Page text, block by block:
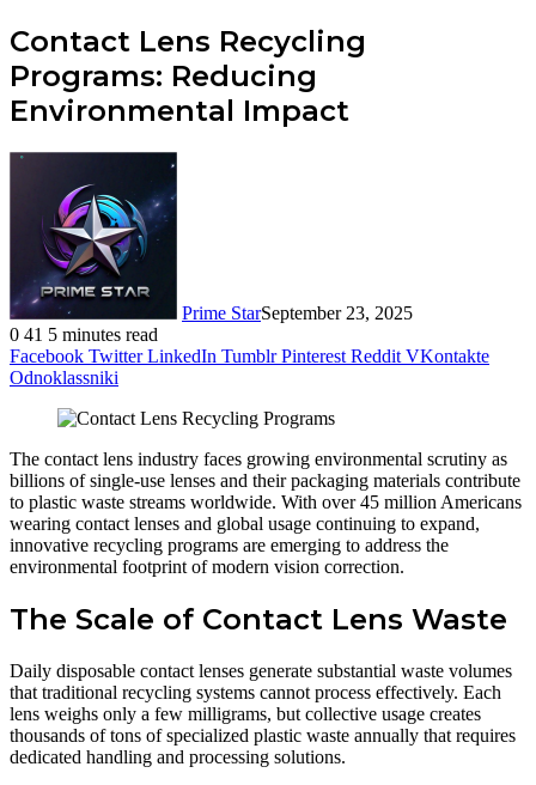
Contact Lens Recycling
Programs: Reducing
Environmental Impact
Prime StarSeptember 23, 2025
0 41 5 minutes read
Facebook Twitter LinkedIn Tumblr Pinterest Reddit VKontakte
Odnoklassniki
The contact lens industry faces growing environmental scrutiny as
billions of single-use lenses and their packaging materials contribute
to plastic waste streams worldwide. With over 45 million Americans
wearing contact lenses and global usage continuing to expand,
innovative recycling programs are emerging to address the
environmental footprint of modern vision correction.
The Scale of Contact Lens Waste
Daily disposable contact lenses generate substantial waste volumes
that traditional recycling systems cannot process effectively. Each
lens weighs only a few milligrams, but collective usage creates
thousands of tons of specialized plastic waste annually that requires
dedicated handling and processing solutions.